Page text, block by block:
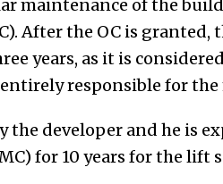
maintenance of the
After the OC is granted,
years, as it is
responsible for
the developer and he is
for 10 years for the lift